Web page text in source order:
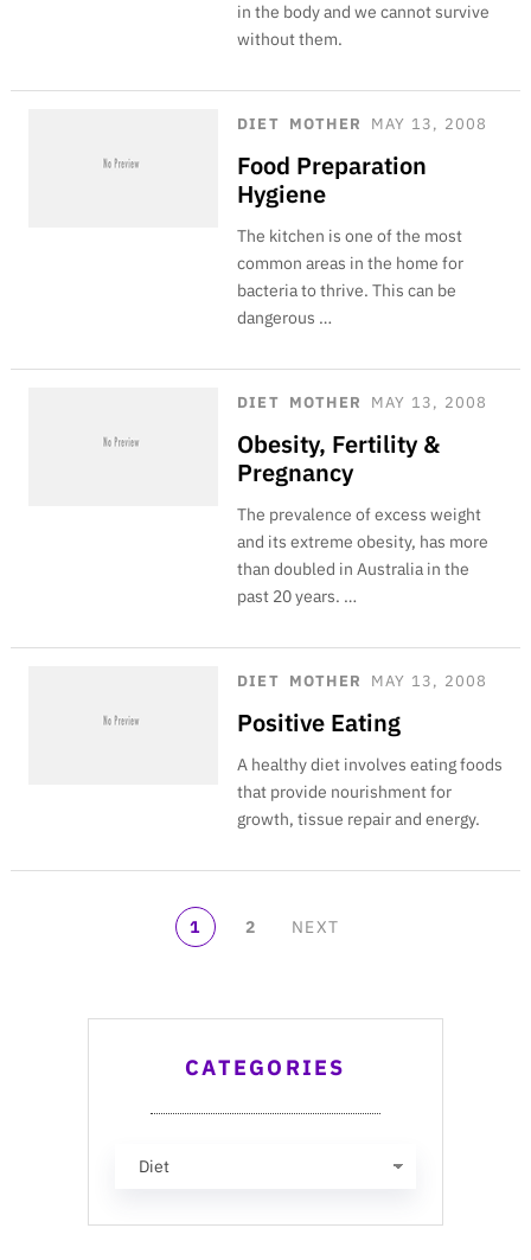
in the body and we cannot survive
without them.
DIET MOTHER MAY 13, 2008
Food Preparation
Hygiene
The kitchen is one of the most
common areas in the home for
bacteria to thrive. This can be
dangerous …
DIET MOTHER MAY 13, 2008
Obesity, Fertility &
Pregnancy
The prevalence of excess weight
and its extreme obesity, has more
than doubled in Australia in the
past 20 years. …
DIET MOTHER MAY 13, 2008
Positive Eating
A healthy diet involves eating foods
that provide nourishment for
growth, tissue repair and energy.
1 2 NEXT
CATEGORIES
Categories